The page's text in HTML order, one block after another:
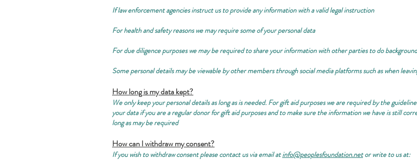
If law enforcement agencies instruct us to provide any information with a valid legal instruction
For health and safety reasons we may require some of your personal data
For due diligence purposes we may be required to share your information with other parties to do
Some personal details may be viewable by other members through social media platforms such as when
How long is my data kept?
We only keep your personal details as long as is needed. For gift aid purposes we are required by the
your data if you are a regular donor for gift aid purposes and to make sure the information we have is still
long as may be required
How can I withdraw my consent?
If you wish to withdraw consent please contact us via email atinfo@peoplesfoundation.netor write to us at: